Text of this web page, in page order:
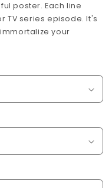
poster. Each line
TV series episode. It's
your